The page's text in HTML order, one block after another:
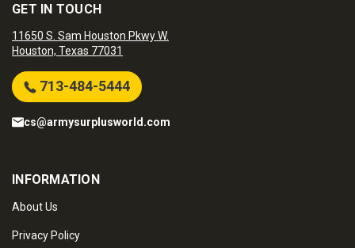
GET IN TOUCH
11650 S. Sam Houston Pkwy W.
Houston, Texas 77031
713-484-5444
cs@armysurplusworld.com
INFORMATION
About Us
Privacy Policy